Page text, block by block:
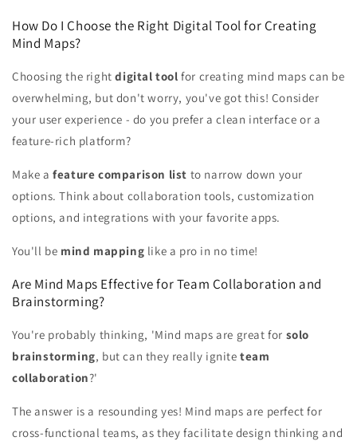
How Do I Choose the Right Digital Tool for Creating
Mind Maps?
Choosing the rightdigital tool for creating mind maps can be
overwhelming, but don't worry, you've got this! Consider
your user experience - do you prefer a clean interface or a
feature-rich platform?
Make afeature comparison list to narrow down your
options. Think about collaboration tools, customization
options, and integrations with your favorite apps.
You'll be mind mapping like a pro in no time!
Are Mind Maps Effective for Team Collaboration and
Brainstorming?
You're probably thinking, 'Mind maps are great for solo
brainstorming, but can they really igniteteam
collaboration?'
The answer is a resounding yes! Mind maps are perfect for
cross-functional teams, as they facilitate design thinking and